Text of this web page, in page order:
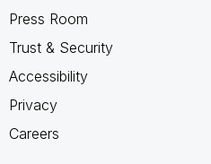
Press Room
Trust & Security
Accessibility
Privacy
Careers